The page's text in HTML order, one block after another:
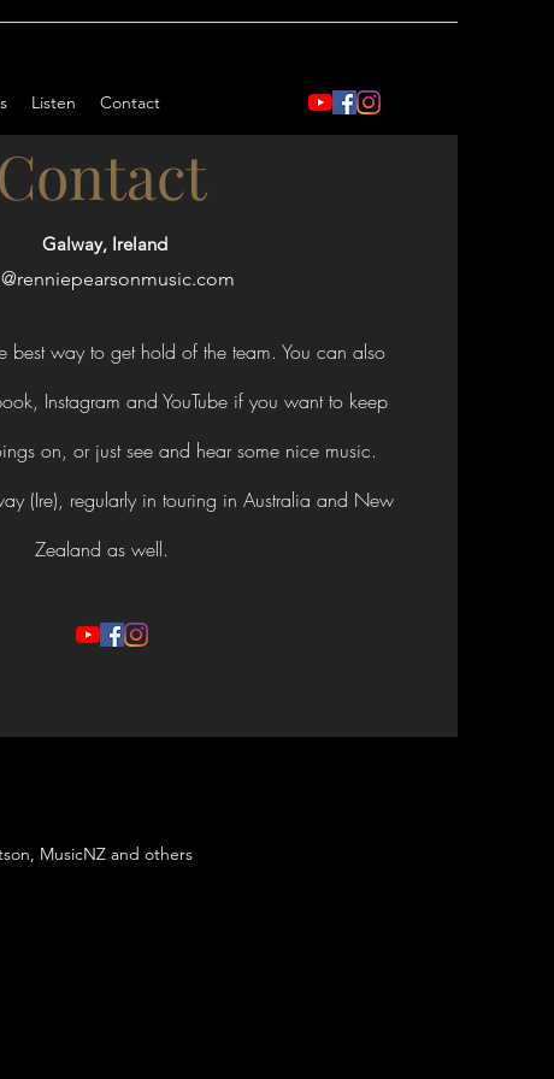
Listen Contact
Galway, Ireland
best way to get hold of the team. You can also
Instagram and YouTube if you want to keep
on, or just see and hear some nice music.
(Ire), regularly in touring in Australia and New
Zealand as well.
MusicNZ and others